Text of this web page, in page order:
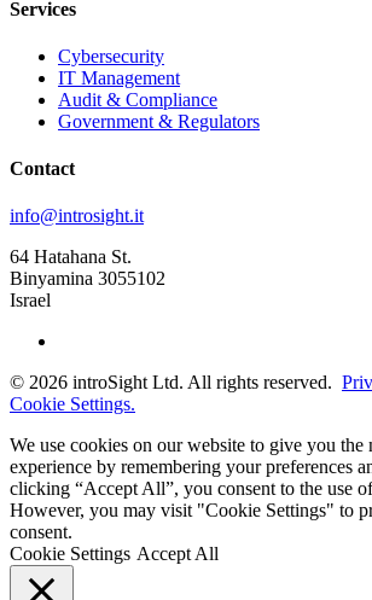
Services
Cybersecurity
IT Management
Audit & Compliance
Government & Regulators
Contact
info@introsight.it
64 Hatahana St.
Binyamina 3055102
Israel
© 2026 introSight Ltd. All rights reserved.
Cookie Settings.
We use cookies on our website to give you the
experience by remembering your preferences
clicking “Accept All”, you consent to the use
However, you may visit "Cookie Settings" to
consent.
Cookie Settings Accept All